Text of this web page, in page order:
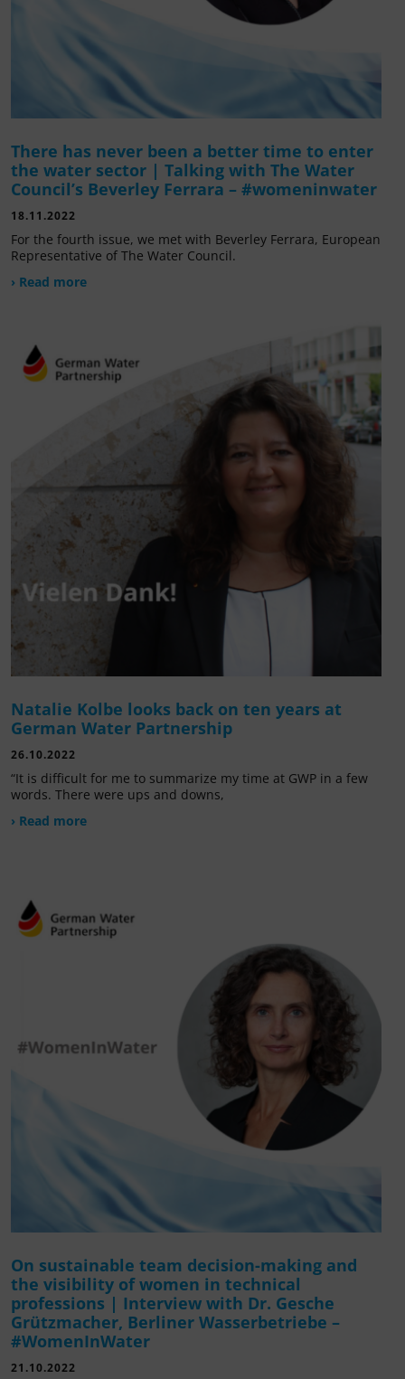
There has never been a better time to enter
the water sector | Talking with The Water
Council’s Beverley Ferrara – #womeninwater
18.11.2022
For the fourth issue, we met with Beverley Ferrara, European
Representative of The Water Council.
› Read more
Natalie Kolbe looks back on ten years at
German Water Partnership
26.10.2022
“It is difficult for me to summarize my time at GWP in a few
words. There were ups and downs,
› Read more
On sustainable team decision-making and
the visibility of women in technical
professions | Interview with Dr. Gesche
Grützmacher, Berliner Wasserbetriebe –
#WomenInWater
21.10.2022